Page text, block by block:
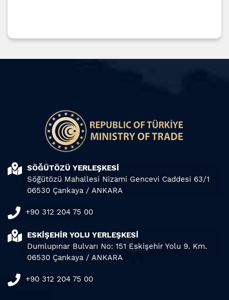
SÖĞÜTÖZÜ YERLEŞKESİ
Söğütözü Mahallesi Nizami Gencevi Caddesi 63/1
06530 Çankaya / ANKARA
+90 312 204 75 00
ESKİŞEHİR YOLU YERLEŞKESİ
Dumlupınar Bulvarı No: 151 Eskişehir Yolu 9. Km.
06530 Çankaya / ANKARA
+90 312 204 75 00